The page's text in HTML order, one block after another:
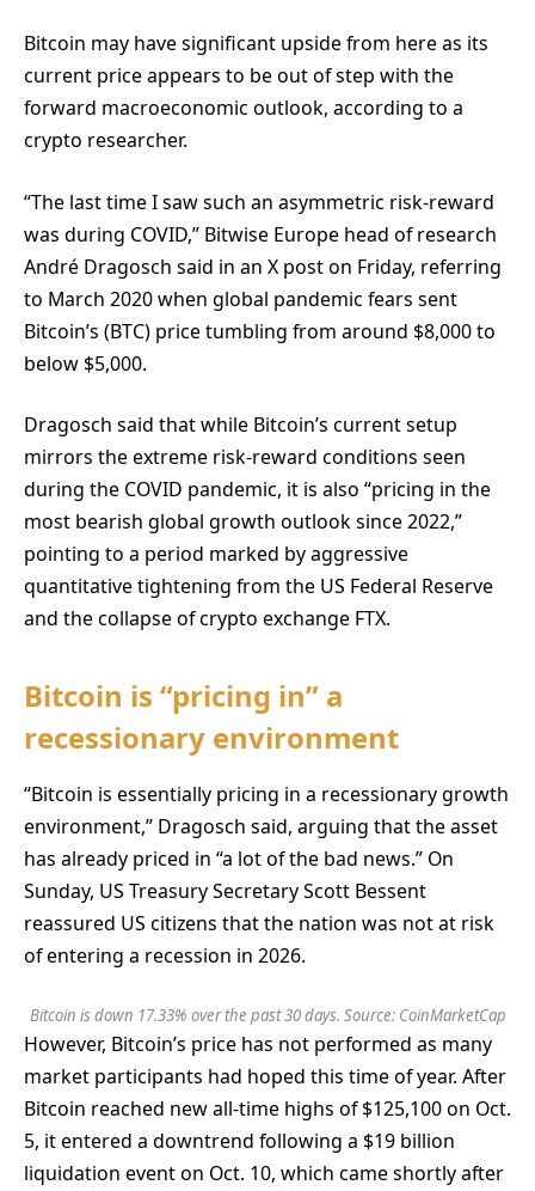
Bitcoin may have significant upside from here as its
current price appears to be out of step with the
forward macroeconomic outlook, according to a
crypto researcher.
“The last time I saw such an asymmetric risk-reward
was during COVID,” Bitwise Europe head of research
André Dragosch said in an X post on Friday, referring
to March 2020 when global pandemic fears sent
Bitcoin’s (BTC) price tumbling from around $8,000 to
below $5,000.
Dragosch said that while Bitcoin’s current setup
mirrors the extreme risk-reward conditions seen
during the COVID pandemic, it is also “pricing in the
most bearish global growth outlook since 2022,”
pointing to a period marked by aggressive
quantitative tightening from the US Federal Reserve
and the collapse of crypto exchange FTX.
Bitcoin is “pricing in” a
recessionary environment
“Bitcoin is essentially pricing in a recessionary growth
environment,” Dragosch said, arguing that the asset
has already priced in “a lot of the bad news.” On
Sunday, US Treasury Secretary Scott Bessent
reassured US citizens that the nation was not at risk
of entering a recession in 2026.
Bitcoin is down 17.33% over the past 30 days. Source: CoinMarketCap
However, Bitcoin’s price has not performed as many
market participants had hoped this time of year. After
Bitcoin reached new all-time highs of $125,100 on Oct.
5, it entered a downtrend following a $19 billion
liquidation event on Oct. 10, which came shortly after